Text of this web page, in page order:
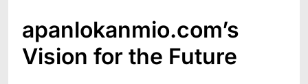
apanlokanmio.com’s
Vision for the Future